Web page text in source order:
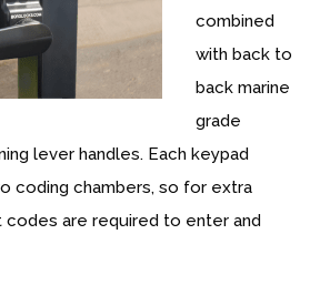
combined
with back to
back marine
grade
lever handles. Each keypad
coding chambers, so for extra
are required to enter and